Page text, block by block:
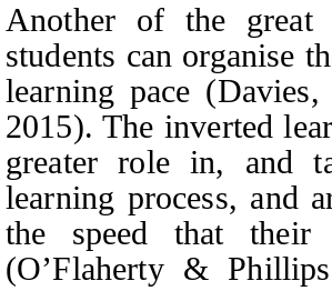
Another of the great
students can organise
learning pace (Davies,
2015). The inverted
greater role in, and
learning process, and
the speed that
(O’Flaherty &